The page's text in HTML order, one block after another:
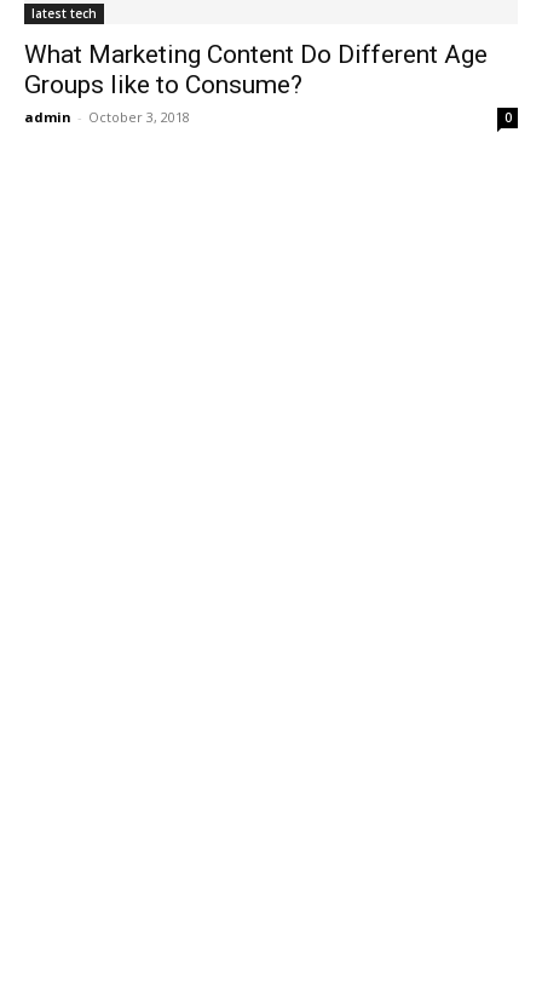
latest tech
What Marketing Content Do Different Age
Groups like to Consume?
admin - October 3, 2018 0